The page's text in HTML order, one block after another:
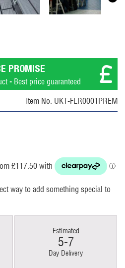
PROMISE
- Best price guaranteed
Item No. UKT-FLR0001PREM
way to add something special to
Estimated
5-7
Day Delivery